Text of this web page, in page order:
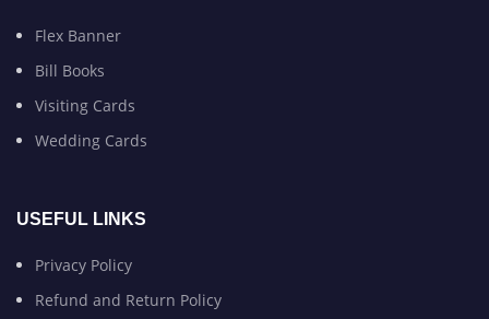
Flex Banner
Bill Books
Visiting Cards
Wedding Cards
USEFUL LINKS
Privacy Policy
Refund and Return Policy